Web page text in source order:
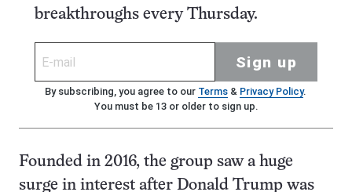
breakthroughs every Thursday.
Sign up
By subscribing, you agree to our Terms& Privacy Policy.
You must be 13 or older to sign up.
Founded in 2016, the group saw a huge
surge in interest after Donald Trump was